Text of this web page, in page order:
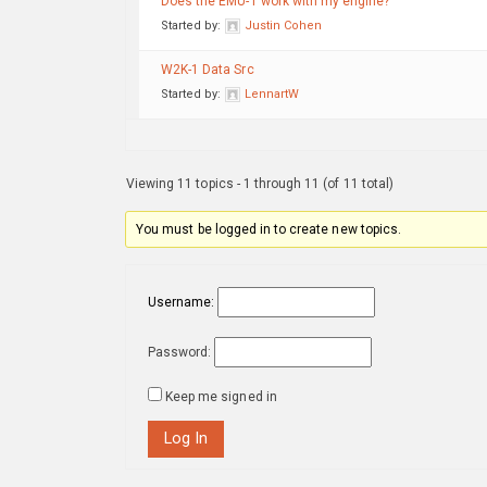
Started by: Justin Cohen
W2K-1 Data Src
Started by: LennartW
Viewing 11 topics - 1 through 11 (of 11 total)
You must be logged in to create new topics.
Username:
Password:
Keep me signed in
Log In